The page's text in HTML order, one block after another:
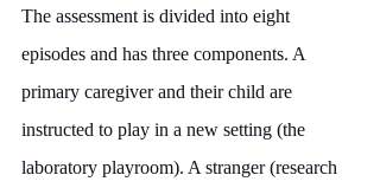
The assessment is divided into eight
episodes and has three components. A
primary caregiver and their child are
instructed to play in a new setting (the
laboratory playroom). A stranger (research